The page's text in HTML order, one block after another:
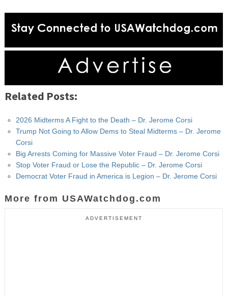
Related Posts:
2026 Midterms A Fight to the Death – Dr. Jerome Corsi
Trump Not Going to Allow Dems to Steal Midterms – Dr. Jerome
Corsi
Big Arrests Coming for Massive Voter Fraud – Dr. Jerome Corsi
Stop Voter Fraud or Lose the Republic – Dr. Jerome Corsi
Democrat Voter Fraud in America is Legion – Dr. Jerome Corsi
More from USAWatchdog.com
ADVERTISEMENT